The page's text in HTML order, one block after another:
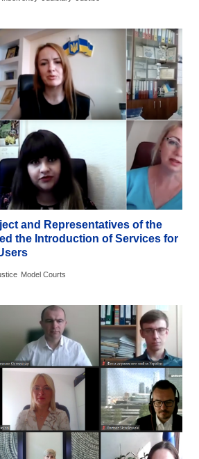
and Representatives of the
the Introduction of Services for
Model Courts